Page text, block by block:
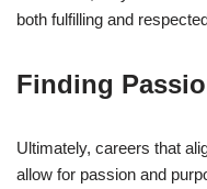
both fulfilling and
Finding
Ultimately, careers that
allow for passion and